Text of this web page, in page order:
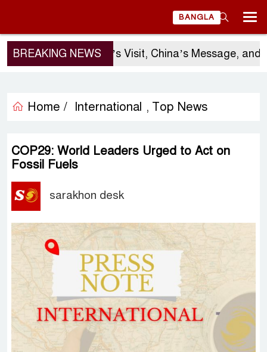
BANGLA
BREAKING NEWS
Sergio Gor’s Visit, China’s Message, and
Home / International , Top News
COP29: World Leaders Urged to Act on
Fossil Fuels
sarakhon desk